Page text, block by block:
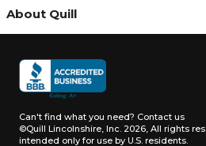
About Quill
Can't find what you need? Contact us
©Quill Lincolnshire, Inc. 2026, All rights
intended only for use by U.S. residents.